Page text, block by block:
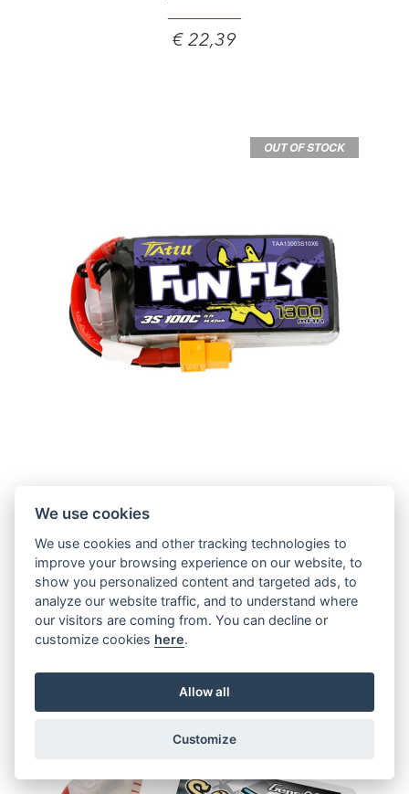
€ 22,39
Tattu Funfly 1300mAh 3S 100C
€ 19,81
OUT OF STOCK
IN STOCK
We use cookies
We use cookies and other tracking technologies to
improve your browsing experience on our website, to
show you personalized content and targeted ads, to
analyze our website traffic, and to understand where
our visitors are coming from. You can decline or
customize cookies here.
Allow all
Customize